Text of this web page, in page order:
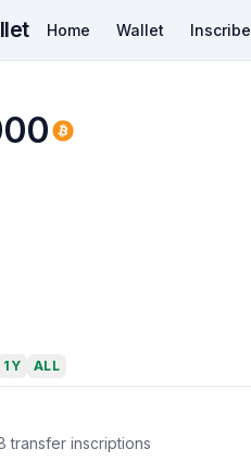
Home Wallet Inscribe
1Y ALL
transfer inscriptions